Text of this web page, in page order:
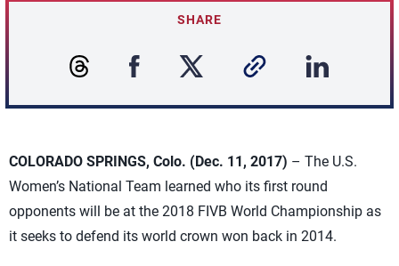
SHARE
COLORADO SPRINGS, Colo. (Dec. 11, 2017) – The U.S.
Women’s National Team learned who its first round
opponents will be at the 2018 FIVB World Championship as
it seeks to defend its world crown won back in 2014.